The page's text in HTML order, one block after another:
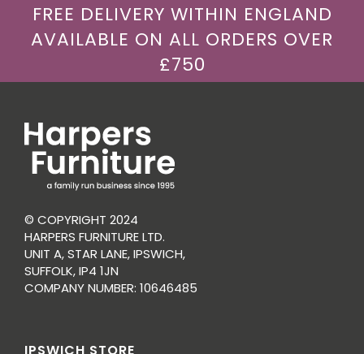
FREE DELIVERY WITHIN ENGLAND
AVAILABLE ON ALL ORDERS OVER
£750
© COPYRIGHT 2024
HARPERS FURNITURE LTD.
UNIT A, STAR LANE, IPSWICH,
SUFFOLK, IP4 1JN
COMPANY NUMBER: 10646485
IPSWICH STORE